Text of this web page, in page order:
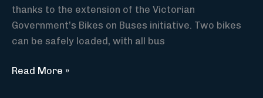
thanks to the extension of the Victorian
Government’s Bikes on Buses initiative. Two bikes
can be safely loaded, with all bus
Bikes
Read More »